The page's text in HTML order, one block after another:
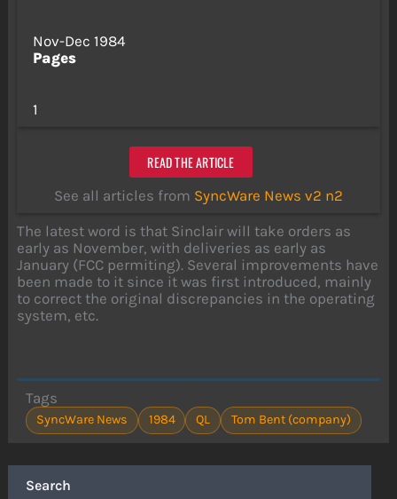
Search
Nov-Dec 1984
Pages
1
READ THE ARTICLE
See all articles from SyncWare News v2 n2
The latest word is that Sinclair will take orders as
early as November, with deliveries as early as
January (FCC permiting). Several improvements have
been made to it since it was first introduced, mainly
to correct the original discrepancies in the operating
system, etc.
Tags
SyncWare News 1984 QL Tom Bent (company)